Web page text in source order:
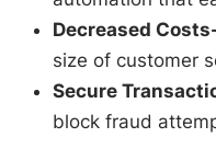
Decreased
size of customer
Secure
block fraud